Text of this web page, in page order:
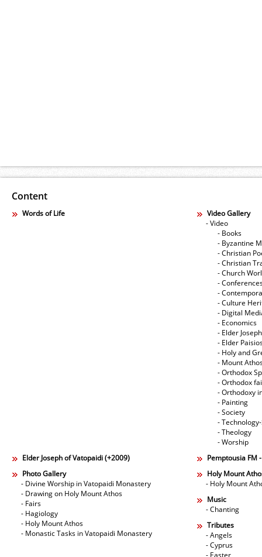
Content
Words of Life
Video Gallery
- Video
- Books
- Byzantine
- Christian
- Christian
- Church
-
-
- Culture
- Digital
- Economics
- Elder
- Elder
- Holy and
- Mount
- Orthodox
- Orthodox
- Orthodoxy
- Painting
- Society
-
- Theology
- Worship
Elder Joseph of Vatopaidi (+2009)
Pemptousia FM
Photo Gallery
- Divine Worship in Vatopaidi Monastery
- Drawing on Holy Mount Athos
- Fairs
- Hagiology
- Holy Mount Athos
- Monastic Tasks in Vatopaidi Monastery
Holy Mount
- Holy Mount
Music
- Chanting
Tributes
- Angels
- Cyprus